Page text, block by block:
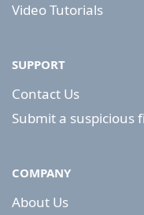
Video Tutorials
SUPPORT
Contact Us
Submit a suspicious
COMPANY
About Us